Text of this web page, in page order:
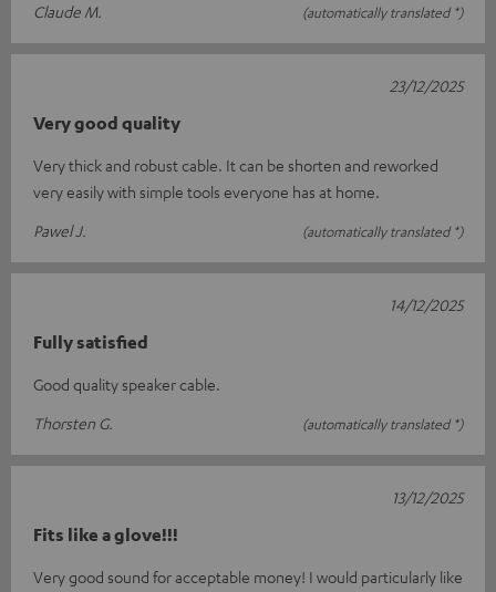
Claude M.
(automatically translated *)
Very good quality
Very thick and robust cable. It can be shorten and reworked
very easily with simple tools everyone has at home.
Pawel J.
(automatically translated *)
23/12/2025
Fully satisfied
Good quality speaker cable.
Thorsten G.
(automatically translated *)
14/12/2025
Fits like a glove!!!
Very good sound for acceptable money! I would particularly like
13/12/2025